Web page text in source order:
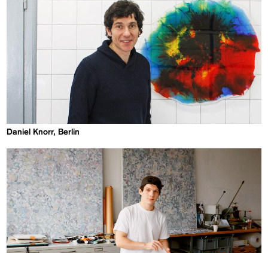
Daniel Knorr, Berlin